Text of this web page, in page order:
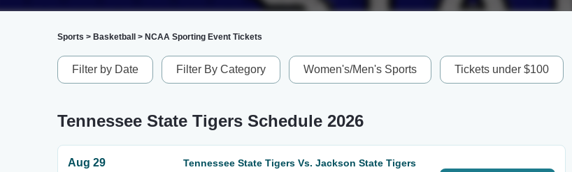
Sports > Basketball > NCAA Sporting Event Tickets
Filter by Date Filter By Category Women's/Men's Sports Tickets under $100
Tennessee State Tigers Schedule 2026
Aug 29
Tennessee State Tigers Vs. Jackson State Tigers